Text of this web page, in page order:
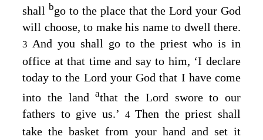
shall bgo to the place that the Lord your God
will choose, to make his name to dwell there.
3 And you shall go to the priest who is in
office at that time and say to him, ‘I declare
today to the Lord your God that I have come
into the landathat the Lord swore to our
fathers to give us.’ 4Then the priest shall
take the basket from your hand and set it